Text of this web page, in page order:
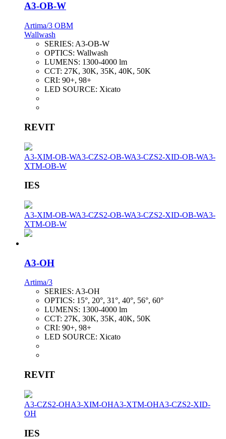
A3-OB-W
Artima/3 OBM
Wallwash
SERIES: A3-OB-W
OPTICS: Wallwash
LUMENS: 1300-4000 lm
CCT: 27K, 30K, 35K, 40K, 50K
CRI: 90+, 98+
LED SOURCE: Xicato
REVIT
A3-XIM-OB-WA3-CZS2-OB-WA3-CZS2-XID-OB-WA3-
XTM-OB-W
IES
A3-XIM-OB-WA3-CZS2-OB-WA3-CZS2-XID-OB-WA3-
XTM-OB-W
A3-OH
Artima/3
SERIES: A3-OH
OPTICS: 15°, 20°, 31°, 40°, 56°, 60°
LUMENS: 1300-4000 lm
CCT: 27K, 30K, 35K, 40K, 50K
CRI: 90+, 98+
LED SOURCE: Xicato
REVIT
A3-CZS2-OHA3-XIM-OHA3-XTM-OHA3-CZS2-XID-
OH
IES